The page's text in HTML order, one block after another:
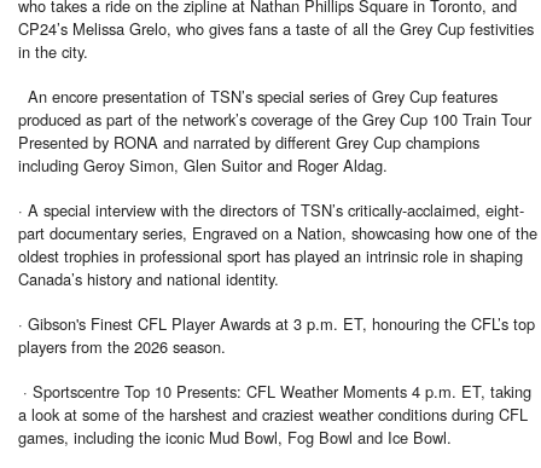
who takes a ride on the zipline at Nathan Phillips Square in Toronto, and
CP24’s Melissa Grelo, who gives fans a taste of all the Grey Cup festivities
in the city.
An encore presentation of TSN’s special series of Grey Cup features
produced as part of the network’s coverage of the Grey Cup 100 Train Tour
Presented by RONA and narrated by different Grey Cup champions
including Geroy Simon, Glen Suitor and Roger Aldag.
· A special interview with the directors of TSN’s critically-acclaimed, eight-
part documentary series, Engraved on a Nation, showcasing how one of the
oldest trophies in professional sport has played an intrinsic role in shaping
Canada’s history and national identity.
· Gibson's Finest CFL Player Awards at 3 p.m. ET, honouring the CFL’s top
players from the 2026 season.
· Sportscentre Top 10 Presents: CFL Weather Moments 4 p.m. ET, taking
a look at some of the harshest and craziest weather conditions during CFL
games, including the iconic Mud Bowl, Fog Bowl and Ice Bowl.